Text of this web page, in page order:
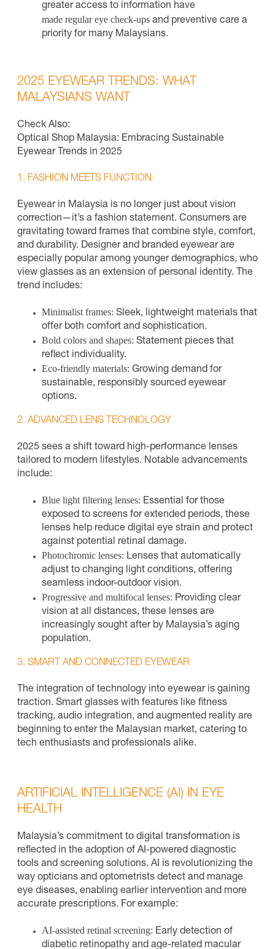
greater access to information have
made regular eye check-ups and preventive care a
priority for many Malaysians.
2025 EYEWEAR TRENDS: WHAT
MALAYSIANS WANT
Check Also:
Optical Shop Malaysia: Embracing Sustainable
Eyewear Trends in 2025
1. FASHION MEETS FUNCTION
Eyewear in Malaysia is no longer just about vision
correction—it’s a fashion statement. Consumers are
gravitating toward frames that combine style, comfort,
and durability. Designer and branded eyewear are
especially popular among younger demographics, who
view glasses as an extension of personal identity. The
trend includes:
Minimalist frames: Sleek, lightweight materials that
offer both comfort and sophistication.
Bold colors and shapes: Statement pieces that
reflect individuality.
Eco-friendly materials: Growing demand for
sustainable, responsibly sourced eyewear
options.
2. ADVANCED LENS TECHNOLOGY
2025 sees a shift toward high-performance lenses
tailored to modern lifestyles. Notable advancements
include:
Blue light filtering lenses: Essential for those
exposed to screens for extended periods, these
lenses help reduce digital eye strain and protect
against potential retinal damage.
Photochromic lenses: Lenses that automatically
adjust to changing light conditions, offering
seamless indoor-outdoor vision.
Progressive and multifocal lenses: Providing clear
vision at all distances, these lenses are
increasingly sought after by Malaysia’s aging
population.
3. SMART AND CONNECTED EYEWEAR
The integration of technology into eyewear is gaining
traction. Smart glasses with features like fitness
tracking, audio integration, and augmented reality are
beginning to enter the Malaysian market, catering to
tech enthusiasts and professionals alike.
ARTIFICIAL INTELLIGENCE (AI) IN EYE
HEALTH
Malaysia’s commitment to digital transformation is
reflected in the adoption of AI-powered diagnostic
tools and screening solutions. AI is revolutionizing the
way opticians and optometrists detect and manage
eye diseases, enabling earlier intervention and more
accurate prescriptions. For example:
AI-assisted retinal screening: Early detection of
diabetic retinopathy and age-related macular